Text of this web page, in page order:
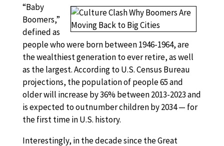
“Baby
Boomers,”
defined as
people who were born between 1946-1964, are
the wealthiest generation to ever retire, as well
as the largest. According to U.S. Census Bureau
projections, the population of people 65 and
older will increase by 36% between 2013-2023 and
is expected to outnumber children by 2034 — for
the first time in U.S. history.
Interestingly, in the decade since the Great